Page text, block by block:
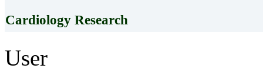
Cardiology Research
User